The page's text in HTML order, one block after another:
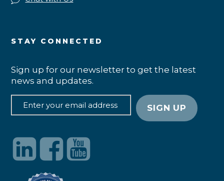
STAY CONNECTED
Sign up for our newsletter to get the latest
news and updates.